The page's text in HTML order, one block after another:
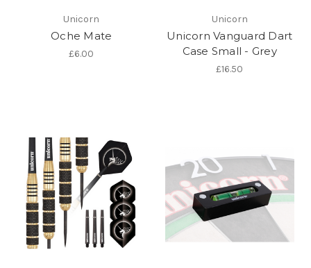
Unicorn
Oche Mate
£6.00
Unicorn
Unicorn Vanguard Dart
Case Small - Grey
£16.50